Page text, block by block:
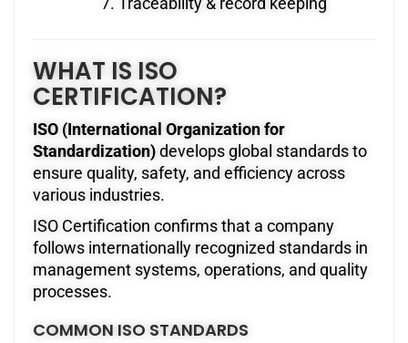
WHAT IS ISO
CERTIFICATION?
ISO (International Organization for
Standardization)develops global standards to
ensure quality, safety, and efficiency across
various industries.
ISO Certification confirms that a company
follows internationally recognized standards in
management systems, operations, and quality
processes.
COMMON ISO STANDARDS